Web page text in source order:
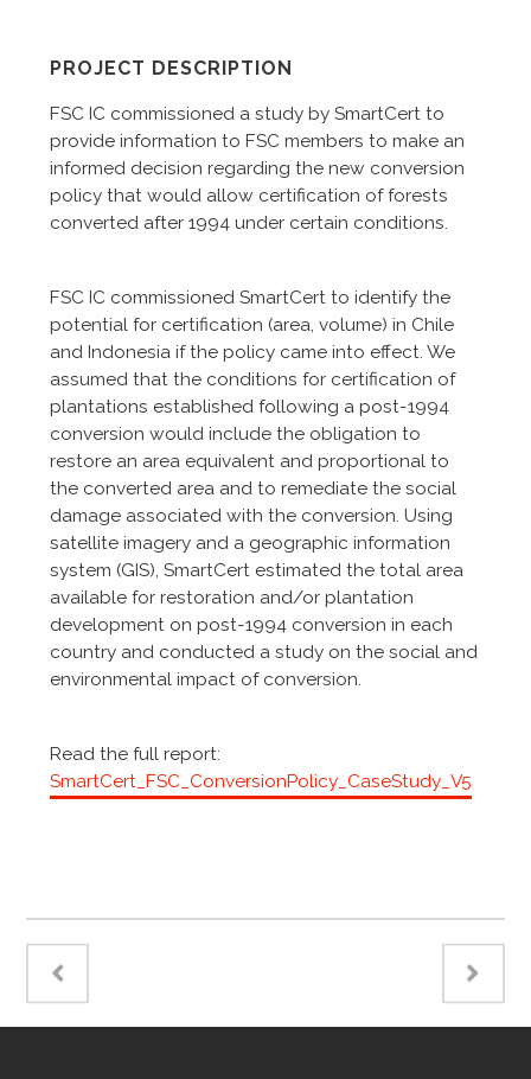
PROJECT DESCRIPTION
FSC IC commissioned a study by SmartCert to
provide information to FSC members to make an
informed decision regarding the new conversion
policy that would allow certification of forests
converted after 1994 under certain conditions.
FSC IC commissioned SmartCert to identify the
potential for certification (area, volume) in Chile
and Indonesia if the policy came into effect. We
assumed that the conditions for certification of
plantations established following a post-1994
conversion would include the obligation to
restore an area equivalent and proportional to
the converted area and to remediate the social
damage associated with the conversion. Using
satellite imagery and a geographic information
system (GIS), SmartCert estimated the total area
available for restoration and/or plantation
development on post-1994 conversion in each
country and conducted a study on the social and
environmental impact of conversion.
Read the full report:
SmartCert_FSC_ConversionPolicy_CaseStudy_V5